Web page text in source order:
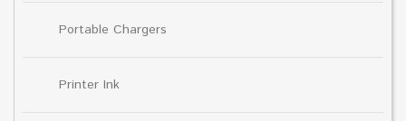
Portable Chargers
Printer Ink